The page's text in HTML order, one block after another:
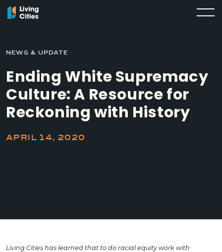
NEWS & UPDATE
Ending White Supremacy
Culture: A Resource for
Reckoning with History
APRIL 14, 2020
Living Cities has learned that to do racial equity work with